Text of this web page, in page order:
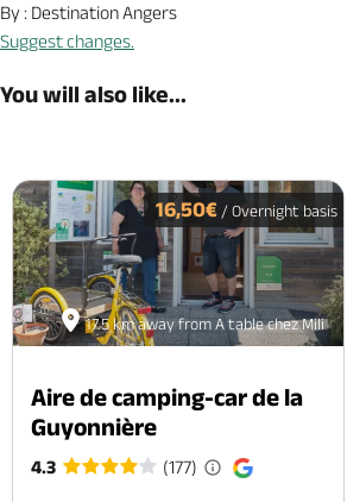
By : Destination Angers
Suggest changes.
You will also like...
17.5 km away from A table chez Mili
16,50€ / Overnight basis
Aire de camping-car de la
Guyonnière
4.3 (177)